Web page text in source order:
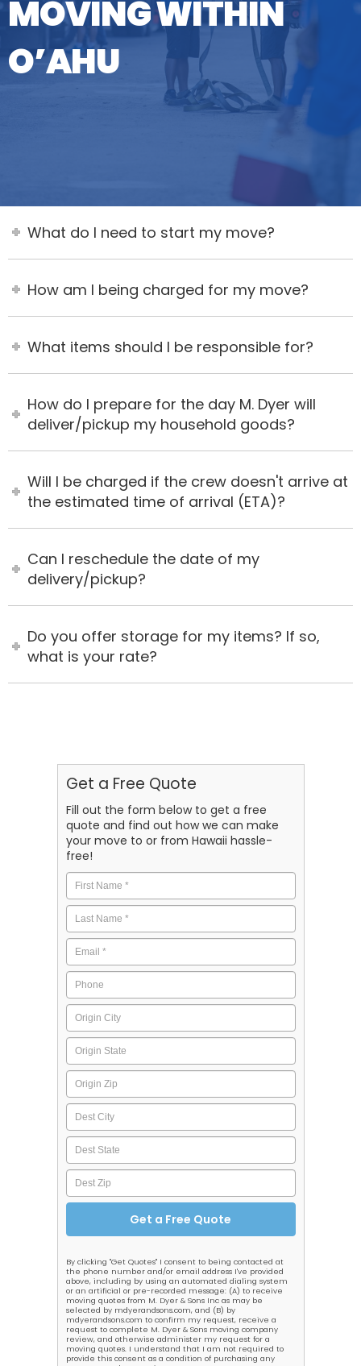
MOVING WITHIN
O’AHU
What do I need to start my move?
How am I being charged for my move?
What items should I be responsible for?
How do I prepare for the day M. Dyer will
deliver/pickup my household goods?
Will I be charged if the crew doesn't arrive at
the estimated time of arrival (ETA)?
Can I reschedule the date of my
delivery/pickup?
Do you offer storage for my items? If so,
what is your rate?
Get a Free Quote
Fill out the form below to get a free
quote and find out how we can make
your move to or from Hawaii hassle-
free!
By clicking "Get Quotes" I consent to being contacted at
the phone number and/or email address I've provided
above, including by using an automated dialing system
or an artificial or pre-recorded message: (A) to receive
moving quotes from M. Dyer & Sons Inc as may be
selected by mdyerandsons.com, and (B) by
mdyerandsons.com to confirm my request, receive a
request to complete M. Dyer & Sons moving company
review, and otherwise administer my request for a
moving quotes. I understand that I am not required to
provide this consent as a condition of purchasing any